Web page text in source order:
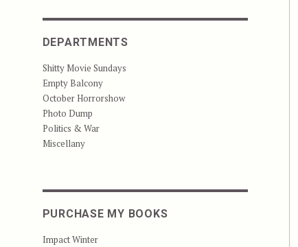
DEPARTMENTS
Shitty Movie Sundays
Empty Balcony
October Horrorshow
Photo Dump
Politics & War
Miscellany
PURCHASE MY BOOKS
Impact Winter